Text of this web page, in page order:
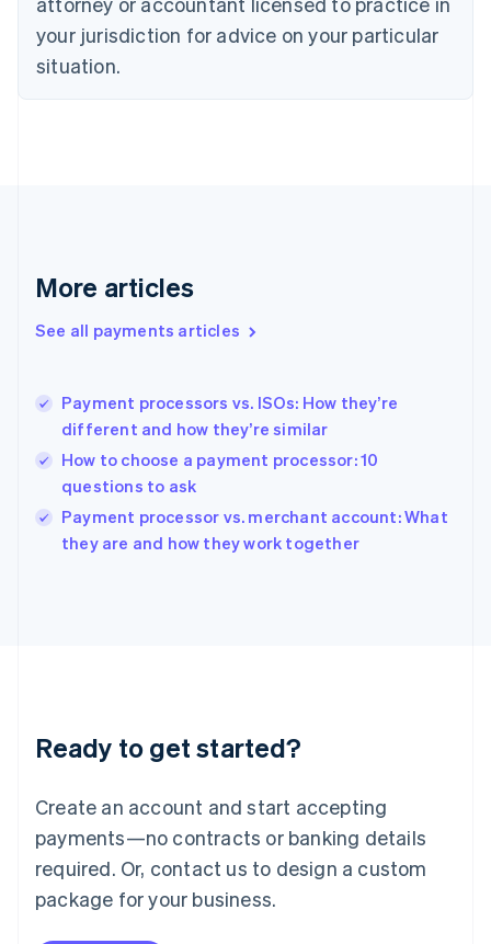
your jurisdiction for advice on your particular
situation.
More articles
See all payments articles
Payment processors vs. ISOs: How they’re
different and how they’re similar
How to choose a payment processor: 10
questions to ask
Payment processor vs. merchant account: What
they are and how they work together
Ready to get started?
Create an account and start accepting
payments—no contracts or banking details
required. Or, contact us to design a custom
package for your business.
Denmark
English
Estonia
Finland
Greece
Hong Kong SAR, China
English
India
Ireland
English
Italy
Italiano English
Japan
Luxembourg
Français DeutschEnglish
简体中文English
English简体中文
Malta
English
Mexico